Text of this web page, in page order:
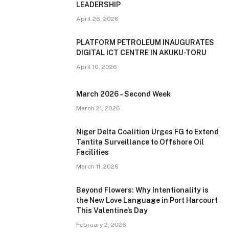
LEADERSHIP
April 26, 2026
PLATFORM PETROLEUM INAUGURATES
DIGITAL ICT CENTRE IN AKUKU-TORU
April 10, 2026
March 2026 – Second Week
March 21, 2026
Niger Delta Coalition Urges FG to Extend
Tantita Surveillance to Offshore Oil
Facilities
March 11, 2026
Beyond Flowers: Why Intentionality is
the New Love Language in Port Harcourt
This Valentine’s Day
February 2, 2026